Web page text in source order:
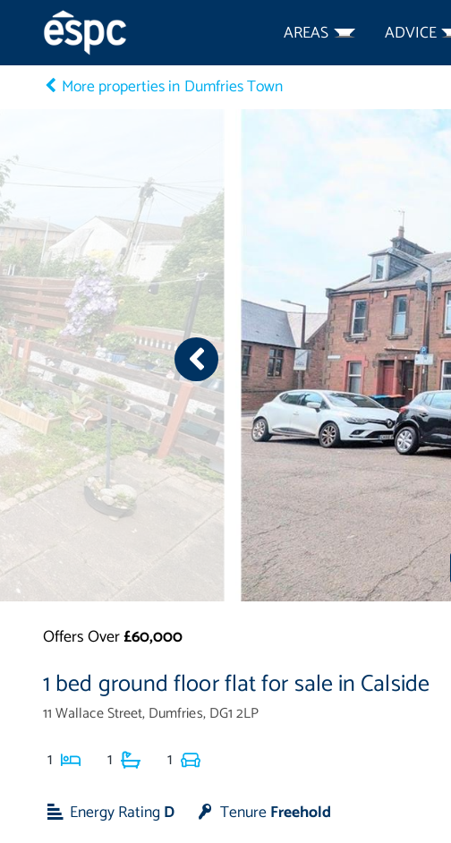
AREAS ADVICE
More properties in Dumfries Town
Offers Over£60,000
1 bed ground floor flat for sale in Calside
11 Wallace Street, Dumfries, DG1 2LP
1 1 1
Energy Rating D TenureFreehold